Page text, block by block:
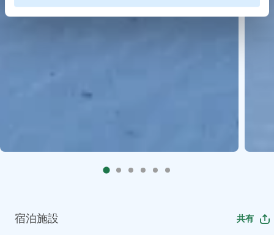
宿泊施設 共有